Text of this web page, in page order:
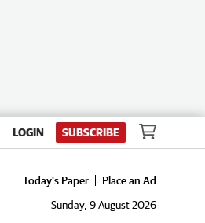
LOGIN SUBSCRIBE
Today's Paper
Place an Ad
Sunday, 9 August 2026